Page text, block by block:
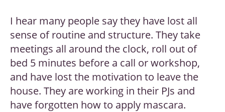
I hear many people say they have lost all
sense of routine and structure. They take
meetings all around the clock, roll out of
bed 5 minutes before a call or workshop,
and have lost the motivation to leave the
house. They are working in their PJs and
have forgotten how to apply mascara.